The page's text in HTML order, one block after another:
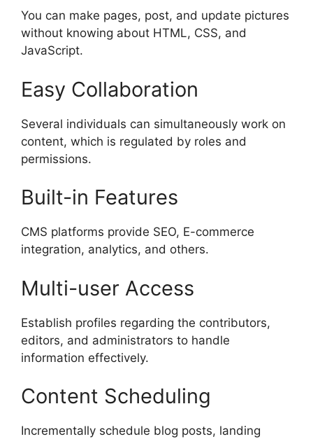
You can make pages, post, and update pictures
without knowing about HTML, CSS, and
JavaScript.
Easy Collaboration
Several individuals can simultaneously work on
content, which is regulated by roles and
permissions.
Built-in Features
CMS platforms provide SEO, E-commerce
integration, analytics, and others.
Multi-user Access
Establish profiles regarding the contributors,
editors, and administrators to handle
information effectively.
Content Scheduling
Incrementally schedule blog posts, landing